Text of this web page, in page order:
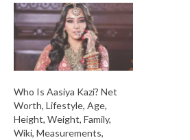
Who Is Aasiya Kazi? Net
Worth, Lifestyle, Age,
Height, Weight, Family,
Wiki, Measurements,